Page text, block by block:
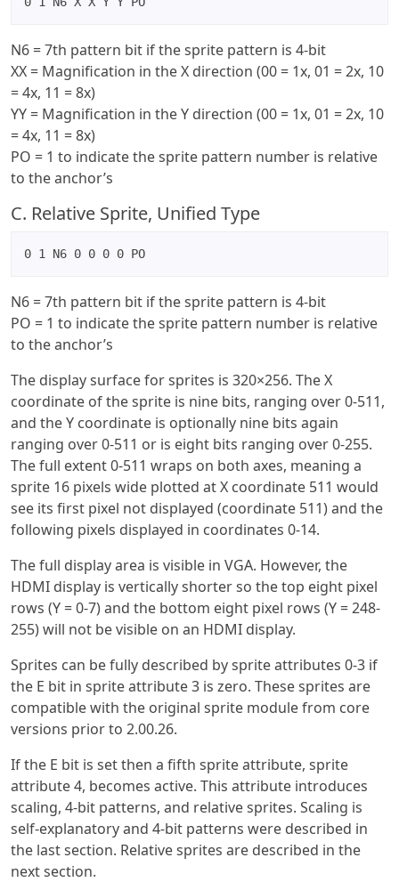
N6 = 7th pattern bit if the sprite pattern is 4-bit
XX = Magnification in the X direction (00 = 1x, 01 = 2x, 10
= 4x, 11 = 8x)
YY = Magnification in the Y direction (00 = 1x, 01 = 2x, 10
= 4x, 11 = 8x)
PO = 1 to indicate the sprite pattern number is relative
to the anchor’s
C. Relative Sprite, Unified Type
0 1 N6 0 0 0 0 PO
N6 = 7th pattern bit if the sprite pattern is 4-bit
PO = 1 to indicate the sprite pattern number is relative
to the anchor’s
The display surface for sprites is 320×256. The X
coordinate of the sprite is nine bits, ranging over 0-511,
and the Y coordinate is optionally nine bits again
ranging over 0-511 or is eight bits ranging over 0-255.
The full extent 0-511 wraps on both axes, meaning a
sprite 16 pixels wide plotted at X coordinate 511 would
see its first pixel not displayed (coordinate 511) and the
following pixels displayed in coordinates 0-14.
The full display area is visible in VGA. However, the
HDMI display is vertically shorter so the top eight pixel
rows (Y = 0-7) and the bottom eight pixel rows (Y = 248-
255) will not be visible on an HDMI display.
Sprites can be fully described by sprite attributes 0-3 if
the E bit in sprite attribute 3 is zero. These sprites are
compatible with the original sprite module from core
versions prior to 2.00.26.
If the E bit is set then a fifth sprite attribute, sprite
attribute 4, becomes active. This attribute introduces
scaling, 4-bit patterns, and relative sprites. Scaling is
self-explanatory and 4-bit patterns were described in
the last section. Relative sprites are described in the
next section.